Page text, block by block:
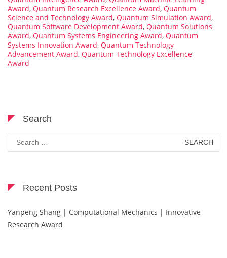
Award, Quantum Research Excellence Award, Quantum
Science and Technology Award, Quantum Simulation Award,
Quantum Software Development Award, Quantum Solutions
Award, Quantum Systems Engineering Award, Quantum
Systems Innovation Award, Quantum Technology
Advancement Award, Quantum Technology Excellence
Award
Search
Search
for:
Recent Posts
Yanpeng Shang | Computational Mechanics | Innovative
Research Award